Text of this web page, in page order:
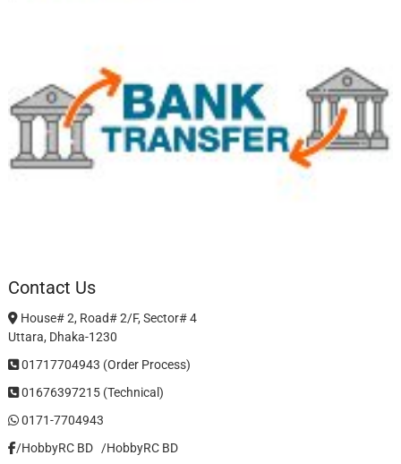
Contact Us
House# 2, Road# 2/F, Sector# 4
Uttara, Dhaka-1230
01717704943 (Order Process)
01676397215 (Technical)
0171-7704943
/HobbyRC BD‎ ‎ ‎ /HobbyRC BD